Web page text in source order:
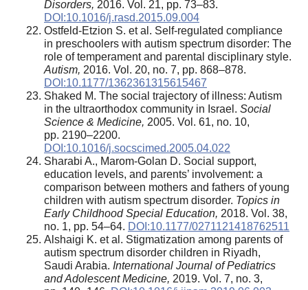
Disorders, 2016. Vol. 21, pp. 73–83.
DOI:10.1016/j.rasd.2015.09.004
Ostfeld-Etzion S. et al. Self-regulated compliance
in preschoolers with autism spectrum disorder: The
role of temperament and parental disciplinary style.
Autism, 2016. Vol. 20, no. 7, pp. 868–878.
DOI:10.1177/1362361315615467
Shaked M. The social trajectory of illness: Autism
in the ultraorthodox community in Israel. Social
Science & Medicine, 2005. Vol. 61, no. 10,
pp. 2190–2200.
DOI:10.1016/j.socscimed.2005.04.022
Sharabi A., Marom-Golan D. Social support,
education levels, and parents’ involvement: a
comparison between mothers and fathers of young
children with autism spectrum disorder. Topics in
Early Childhood Special Education, 2018. Vol. 38,
no. 1, pp. 54–64. DOI:10.1177/0271121418762511
Alshaigi K. et al. Stigmatization among parents of
autism spectrum disorder children in Riyadh,
Saudi Arabia. International Journal of Pediatrics
and Adolescent Medicine, 2019. Vol. 7, no. 3,